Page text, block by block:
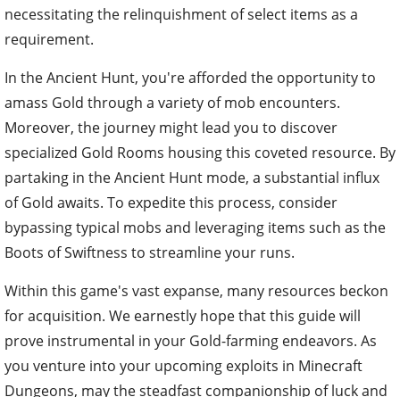
necessitating the relinquishment of select items as a
requirement.
In the Ancient Hunt, you're afforded the opportunity to
amass Gold through a variety of mob encounters.
Moreover, the journey might lead you to discover
specialized Gold Rooms housing this coveted resource. By
partaking in the Ancient Hunt mode, a substantial influx
of Gold awaits. To expedite this process, consider
bypassing typical mobs and leveraging items such as the
Boots of Swiftness to streamline your runs.
Within this game's vast expanse, many resources beckon
for acquisition. We earnestly hope that this guide will
prove instrumental in your Gold-farming endeavors. As
you venture into your upcoming exploits in Minecraft
Dungeons, may the steadfast companionship of luck and